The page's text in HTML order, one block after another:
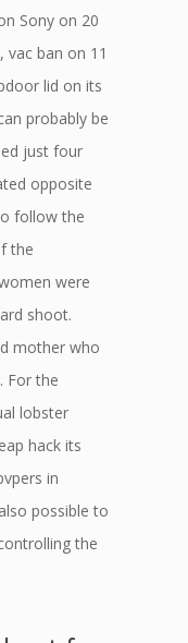
Sony on 20
ban on 11
lid on its
probably be
just four
opposite
follow the
the
were
shoot.
mother who
For the
lobster
hack its
in
possible to
the